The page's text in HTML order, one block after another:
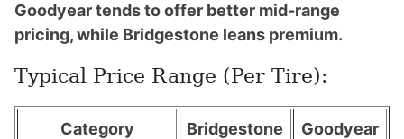
Goodyear tends to offer better mid-range
pricing, while Bridgestone leans premium.
Typical Price Range (Per Tire):
Category Bridgestone Goodyear